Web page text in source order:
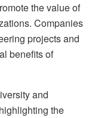
the value of
Companies
projects and
benefits of
and
the